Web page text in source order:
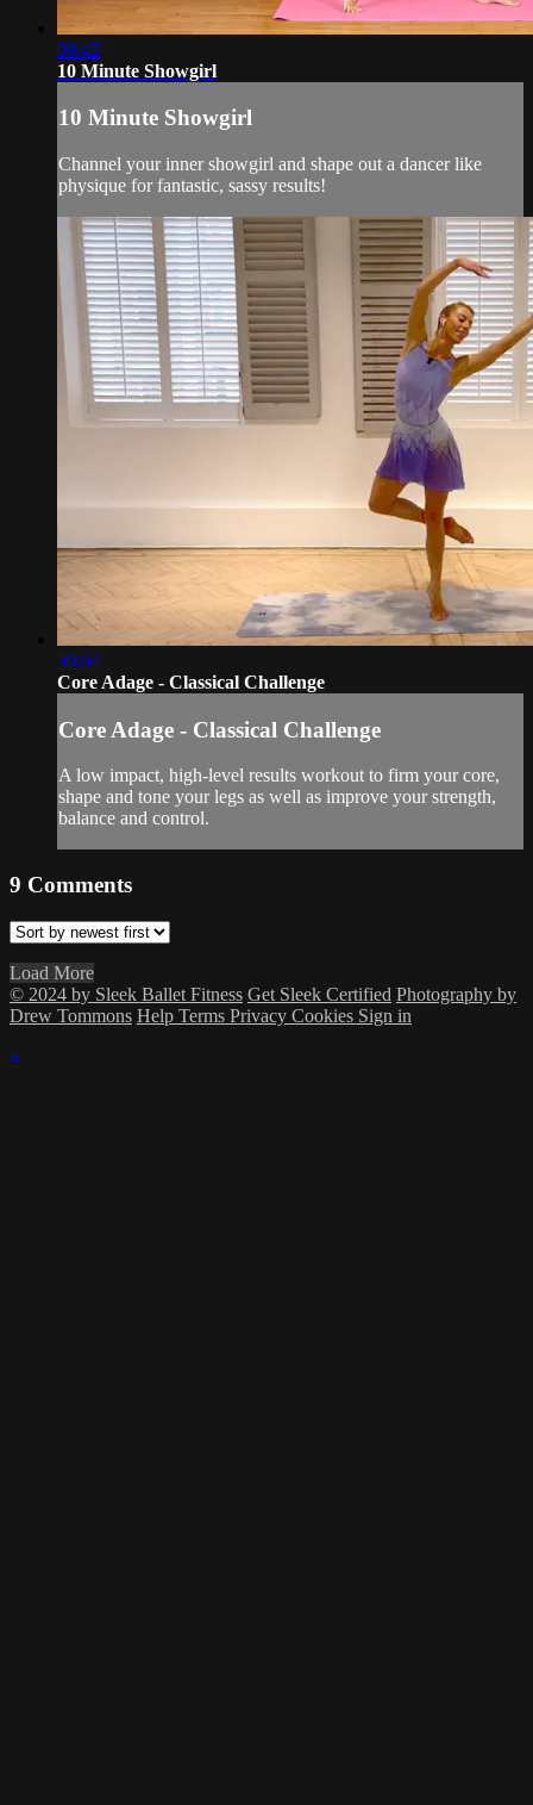
09:42
10 Minute Showgirl
10 Minute Showgirl
Channel your inner showgirl and shape out a dancer like
physique for fantastic, sassy results!
30:04
Core Adage - Classical Challenge
Core Adage - Classical Challenge
A low impact, high-level results workout to firm your core,
shape and tone your legs as well as improve your strength,
balance and control.
9 Comments
Load More
© 2024 by Sleek Ballet Fitness Get Sleek Certified Photography by
Drew Tommons Help Terms Privacy Cookies Sign in
×